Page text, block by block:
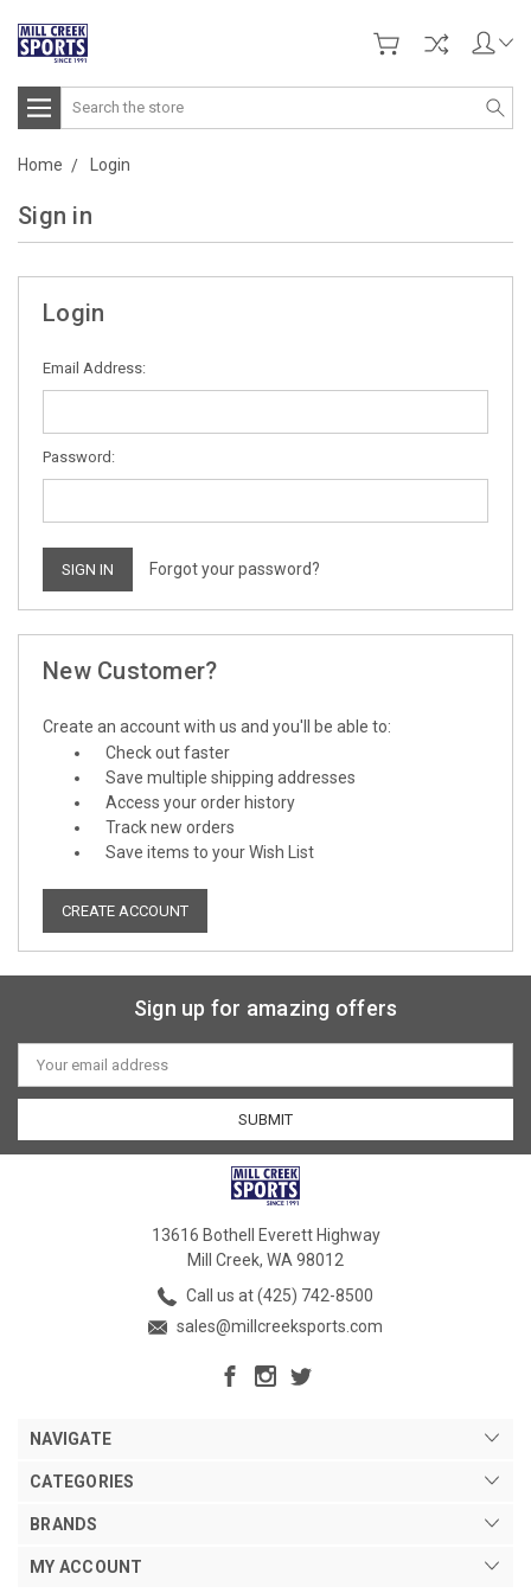
Search
Home Login
Sign in
Login
Email Address:
Password:
Forgot your password?
New Customer?
Create an account with us and you'll be able to:
Check out faster
Save multiple shipping addresses
Access your order history
Track new orders
Save items to your Wish List
CREATE ACCOUNT
Sign up for amazing offers
Email
Address
13616 Bothell Everett Highway
Mill Creek, WA 98012
Call us at (425) 742-8500
sales@millcreeksports.com
NAVIGATE
CATEGORIES
BRANDS
MY ACCOUNT